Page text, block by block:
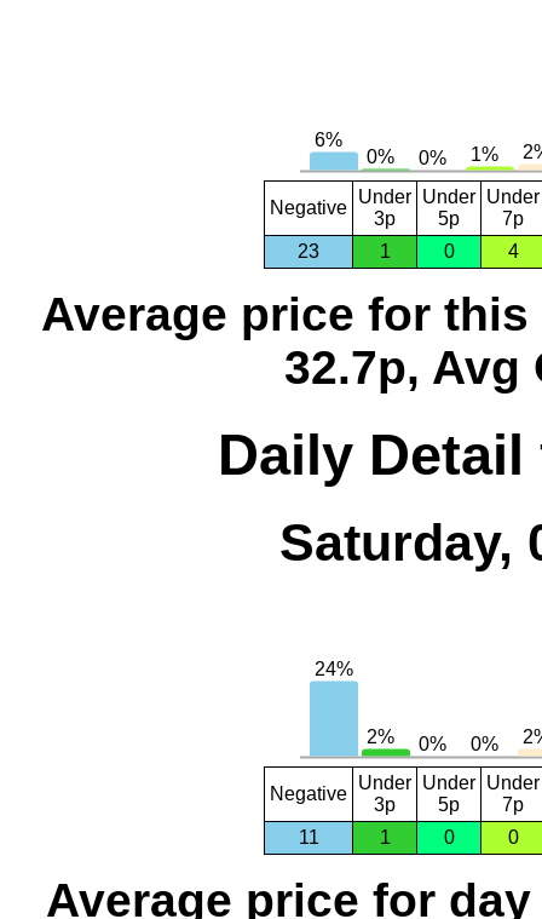
Negative
Under
3p
Under
5p
Under
7p
23
1 0 4
Average price for this
32.7p, Avg
Daily
Saturday,
Negative
Under
3p
Under
5p
Under
7p
11
1 0 0
Average price for day